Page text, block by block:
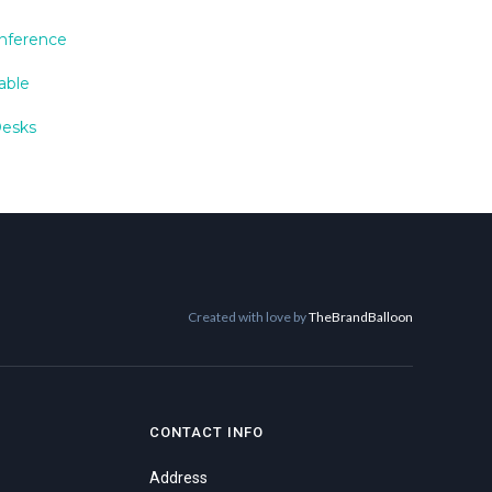
Created with love byTheBrandBalloon
CONTACT INFO
Address